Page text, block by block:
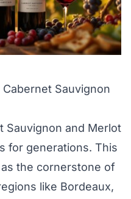
Sauvignon
Sauvignon and Merlot
for generations. This
the cornerstone of
like Bordeaux,